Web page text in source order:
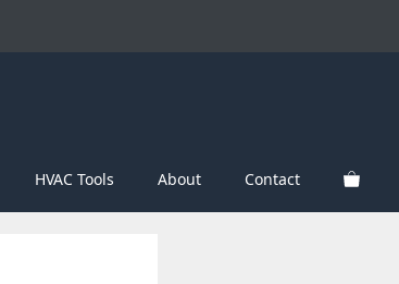
HVAC Tools About Contact